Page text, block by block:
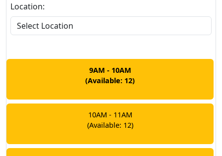
Location:
9AM - 10AM
(Available: 12)
10AM - 11AM
(Available: 12)